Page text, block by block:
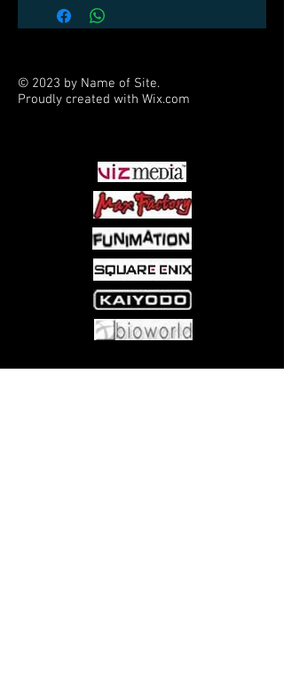
© 2023 by Name of Site.
Proudly created with Wix.com